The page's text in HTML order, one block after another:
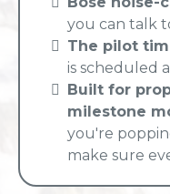
you can talk
The pilot
is scheduled
Built for
milestone
you're
make sure